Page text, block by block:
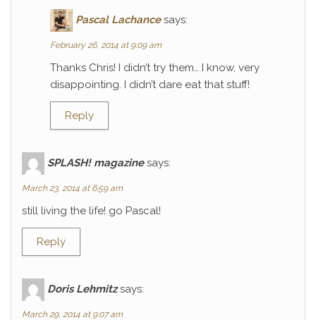
Pascal Lachance says:
February 26, 2014 at 9:09 am
Thanks Chris! I didn’t try them… I know, very
disappointing. I didn’t dare eat that stuff!
Reply
SPLASH! magazine says:
March 23, 2014 at 6:59 am
still living the life! go Pascal!
Reply
Doris Lehmitz says:
March 29, 2014 at 9:07 am